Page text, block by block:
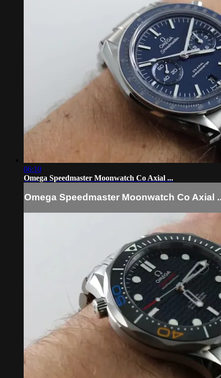
06:10
Omega Speedmaster Moonwatch Co Axial ...
Omega Speedmaster Moonwatch Co Axial